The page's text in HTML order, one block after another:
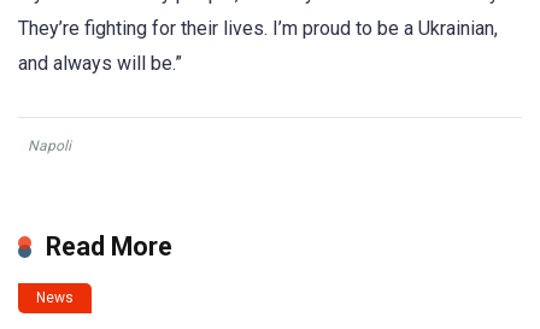
They’re fighting for their lives. I’m proud to be a Ukrainian,
and always will be.”
Napoli
Read More
News